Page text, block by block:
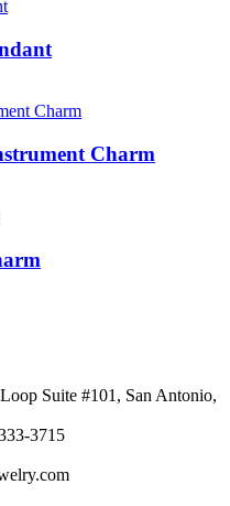
Charm
Suite #101, San Antonio,
3715